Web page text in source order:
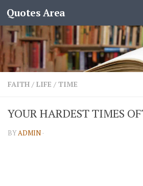
Quotes Area
FAITH / LIFE / TIME
YOUR HARDEST TIMES
BYADMIN ·